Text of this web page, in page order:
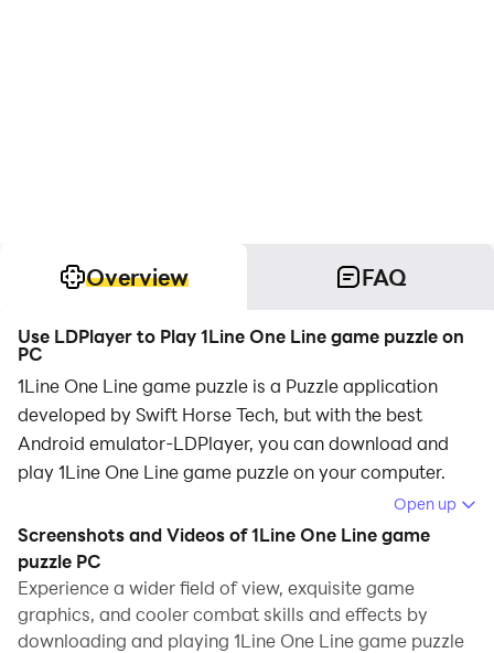
Overview FAQ
Use LDPlayer to Play 1Line One Line game puzzle on
PC
1Line One Line game puzzle is a Puzzle application
developed by Swift Horse Tech, but with the best
Android emulator-LDPlayer, you can download and
play 1Line One Line game puzzle on your computer.
Running 1Line One Line game puzzle on your computer
allows you to browse clearly on a large screen, and
controlling the application with a mouse and keyboard
is much faster than using touchscreen, all while never
having to worry about device battery issues.
Open up
Screenshots and Videos of 1Line One Line game
puzzle PC
Experience a wider field of view, exquisite game
graphics, and cooler combat skills and effects by
downloading and playing 1Line One Line game puzzle